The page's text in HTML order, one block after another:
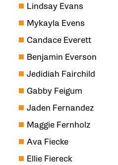
Lindsay Evans
Mykayla Evens
Candace Everett
Benjamin Everson
Jedidiah Fairchild
Gabby Feigum
Jaden Fernandez
Maggie Fernholz
Ava Fiecke
Ellie Fiereck